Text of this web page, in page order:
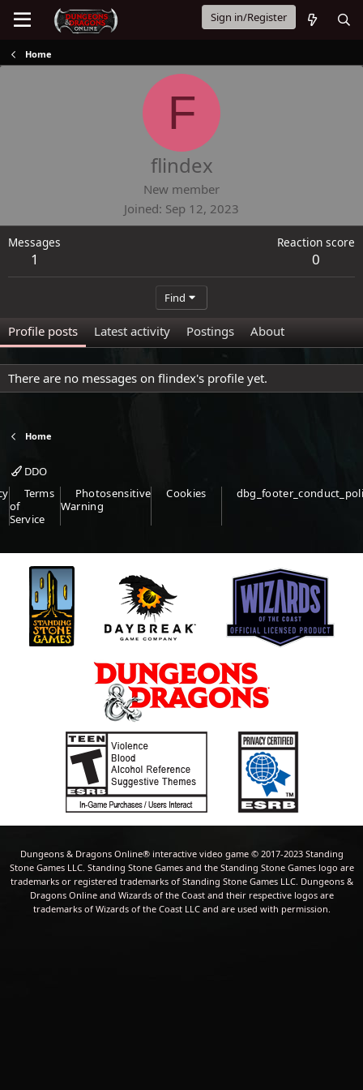
Sign in/Register
Home
F
flindex
New member
Joined Sep 12, 2023
Messages
1
Reaction score
0
Find
Profile posts Latest activity Postings About
There are no messages on flindex's profile yet.
Home
DDO
Terms
of
Service
Photosensitive
Warning
Cookies
Dungeons & Dragons Online® interactive video game © 2017-2023 Standing
Stone Games LLC. Standing Stone Games and the Standing Stone Games logo are
trademarks or registered trademarks of Standing Stone Games LLC. Dungeons &
Dragons Online and Wizards of the Coast and their respective logos are
trademarks of Wizards of the Coast LLC and are used with permission.